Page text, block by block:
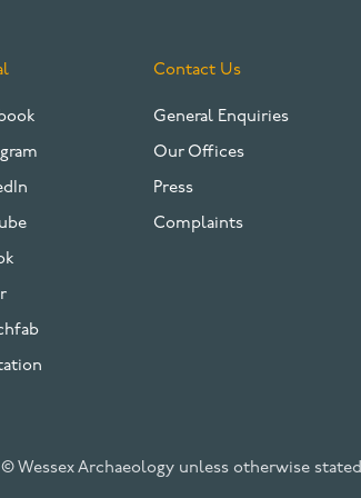
Contact Us
General Enquiries
Our Offices
Press
Complaints
Wessex Archaeology unless otherwise